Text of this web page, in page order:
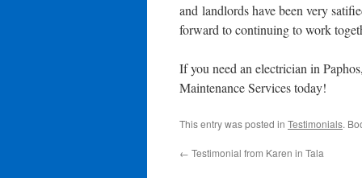
and landlords have been very
forward to continuing to work
If you need an electrician in
Maintenance Services today!
This entry was posted in Testimonials.
← Testimonial from Karen in Tala